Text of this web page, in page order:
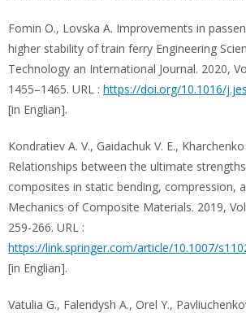
Fomin O., Lovska A. Improvements in
higher stability of train ferry Engineering
Technology an International Journal. 2020,
1455–1465. URL : https://doi.org/10.1016/
[in Englian].
Kondratiev A. V., Gaidachuk V. E., Kharchenko
Relationships between the ultimate
composites in static bending, compression,
Mechanics of Composite Materials. 2019,
259-266. URL :
https://link.springer.com/article/10.1007/
[in Englian].
Vatulia G., Falendysh A., Orel Y.,